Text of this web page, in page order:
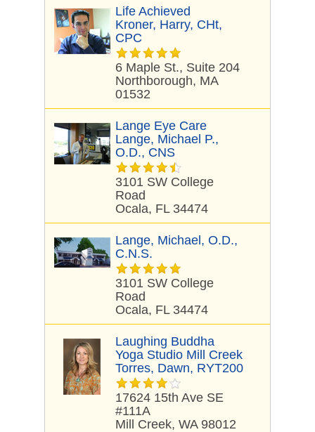
Life Achieved
Kroner, Harry, CHt,
CPC
6 Maple St., Suite 204
Northborough, MA
01532
Lange Eye Care
Lange, Michael P.,
O.D., CNS
3101 SW College
Road
Ocala, FL 34474
Lange, Michael, O.D.,
C.N.S.
3101 SW College
Road
Ocala, FL 34474
Laughing Buddha
Yoga Studio Mill Creek
Torres, Dawn, RYT200
17624 15th Ave SE
#111A
Mill Creek, WA 98012